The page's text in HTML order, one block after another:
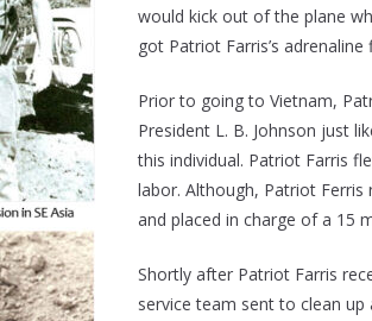
would kick out of the plane
got Patriot Farris’s
Prior to going to Vietnam,
President L. B. Johnson just
this individual. Patriot Farris
labor. Although, Patriot Ferris
and placed in charge of a 15
Shortly after Patriot Farris
service team sent to clean